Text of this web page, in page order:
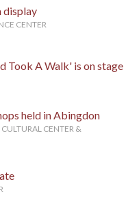
display
CENTER
Took A Walk' is on stage
held in Abingdon
CENTER &